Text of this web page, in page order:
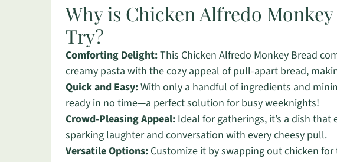
Why is Chicken Alfredo
Try?
Comforting Delight:This Chicken Alfredo Monkey Bread
creamy pasta with the cozy appeal of pull-apart bread,
Quick and Easy:With only a handful of ingredients and
ready in no time—a perfect solution for busy weeknights!
Crowd-Pleasing Appeal: Ideal for gatherings, it’s a dish
sparking laughter and conversation with every cheesy pull.
Versatile Options: Customize it by swapping out chicken